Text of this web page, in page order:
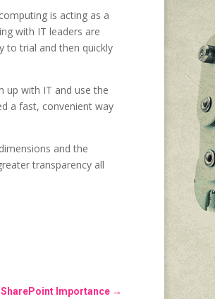
is acting as a
with IT leaders are
to trial and then quickly
up with IT and use the
a fast, convenient way
and the
transparency all
Importance →